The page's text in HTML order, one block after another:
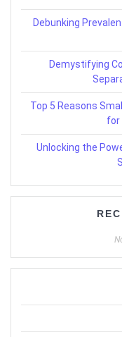
Debunking
Demystifying
Top 5 Reasons
for
Unlocking the